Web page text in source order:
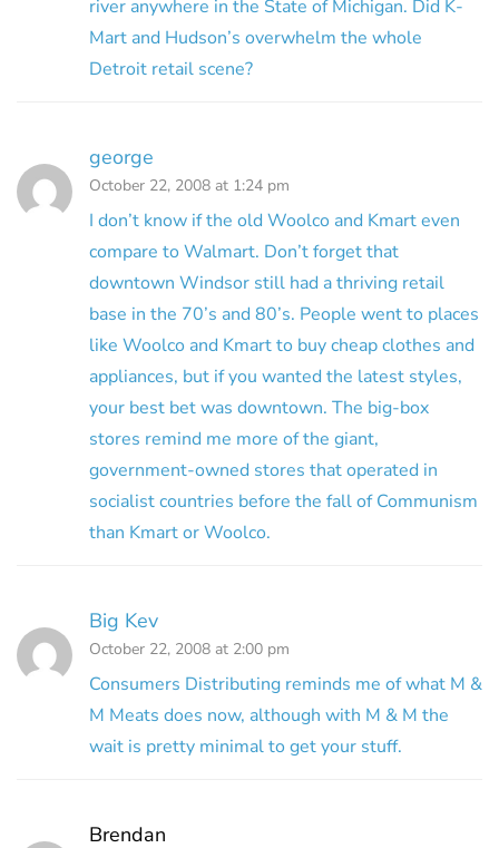
river anywhere in the State of Michigan. Did K-
Mart and Hudson’s overwhelm the whole
Detroit retail scene?
george
October 22, 2008 at 1:24 pm
I don’t know if the old Woolco and Kmart even
compare to Walmart. Don’t forget that
downtown Windsor still had a thriving retail
base in the 70’s and 80’s. People went to places
like Woolco and Kmart to buy cheap clothes and
appliances, but if you wanted the latest styles,
your best bet was downtown. The big-box
stores remind me more of the giant,
government-owned stores that operated in
socialist countries before the fall of Communism
than Kmart or Woolco.
Big Kev
October 22, 2008 at 2:00 pm
Consumers Distributing reminds me of what M &
M Meats does now, although with M & M the
wait is pretty minimal to get your stuff.
Brendan